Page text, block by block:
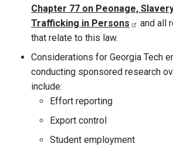
Chapter 77 on Peonage,
Trafficking in Persons
and all
that relate to this law.
Considerations for Georgia Tech
conducting sponsored research
include:
Effort reporting
Export control
Student employment